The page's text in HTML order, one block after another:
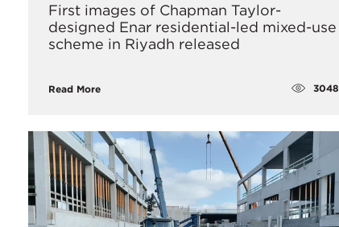
First images of Chapman Taylor-
designed Enar residential-led mixed-use
scheme in Riyadh released
Read More 3048